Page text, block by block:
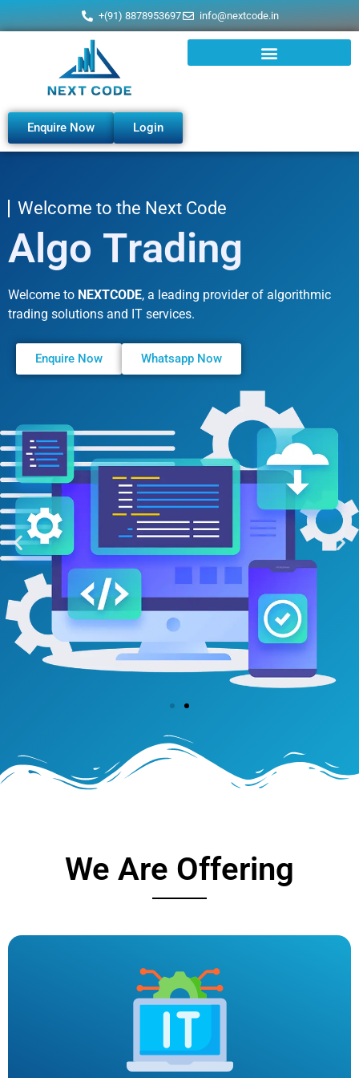
+(91) 8878953697 info@nextcode.in
Enquire Now Login
Welcome to the Next Code
Digit al Marke
Welcome to NEXTCODE, a leading provider of algorithmic
trading solutions and IT services.
Enquire Now Whatsapp Now
We Are Offering
IT SERVICES
At NEXTCODE, we are dedicated to providing top-quality
a customer-centric approach, we deliver tailored solutions
to meet your unique technology needs